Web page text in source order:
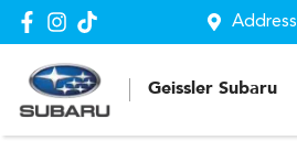
Address
Geissler Subaru